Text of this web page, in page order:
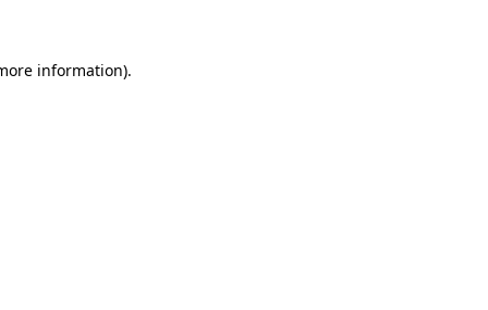
information).